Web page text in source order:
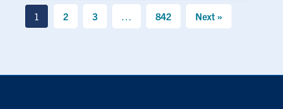
1 2 3 842 Next »